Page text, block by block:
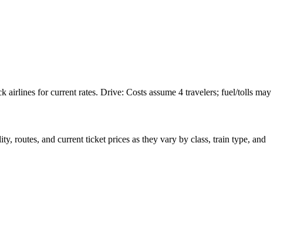
airlines for current rates. Drive: Costs assume 4 travelers; fuel/tolls may
routes, and current ticket prices as they vary by class, train type, and